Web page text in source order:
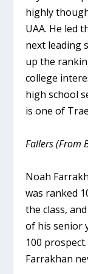
highly
UAA. He led
next leading
up the
college
high school
is one of
Fallers (From
Noah
was ranked
the class,
of his senior
100
Farrakhan